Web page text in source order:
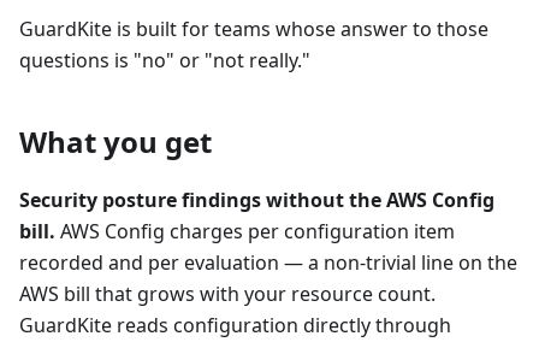
GuardKite is built for teams whose answer to those
questions is "no" or "not really."
What you get
Security posture findings without the AWS Config
bill. AWS Config charges per configuration item
recorded and per evaluation — a non-trivial line on the
AWS bill that grows with your resource count.
GuardKite reads configuration directly through